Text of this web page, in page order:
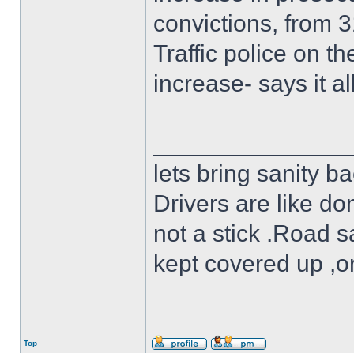
convictions, from
Traffic police on
increase- says it
lets bring sanity
Drivers are like
not a stick .Road
kept covered up
Top